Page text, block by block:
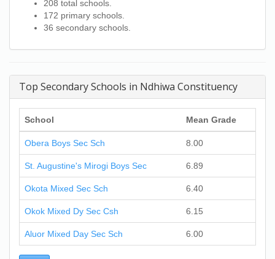
208 total schools.
172 primary schools.
36 secondary schools.
Top Secondary Schools in Ndhiwa Constituency
School Mean Grade
Obera Boys Sec Sch 8.00
St. Augustine's Mirogi Boys Sec 6.89
Okota Mixed Sec Sch 6.40
Okok Mixed Dy Sec Csh 6.15
Aluor Mixed Day Sec Sch 6.00